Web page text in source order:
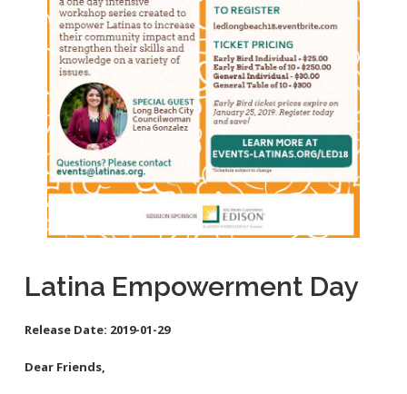
School Links
City Council Online
Latina Empowerment Day
Release Date: 2019-01-29
Dear Friends,